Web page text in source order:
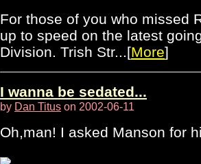
For those of you who missed
up to speed on the latest
Division. Trish Str...[More]
I wanna be sedated...
by Dan Titus on 2002-06-11
Oh,man! I asked Manson for